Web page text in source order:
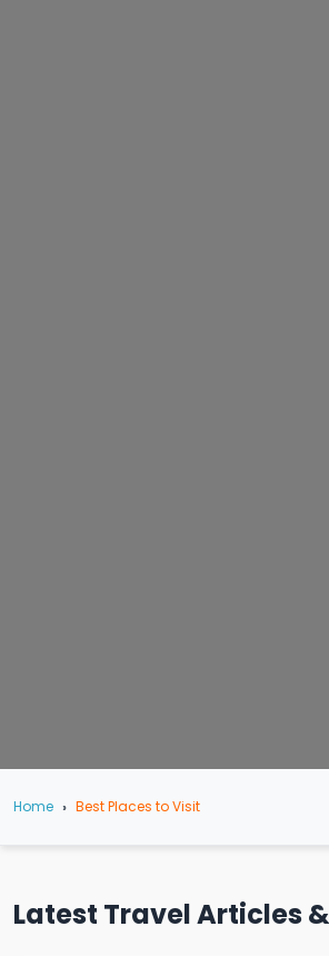
Home Best Places to Visit
Latest Travel Articles